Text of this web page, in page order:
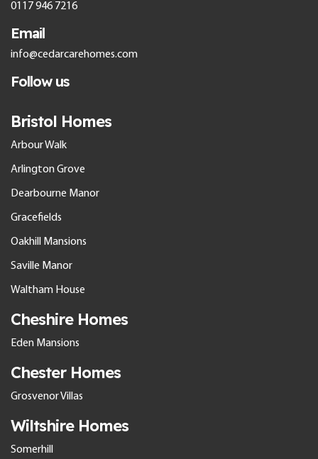
0117 946 7216
Email
info@cedarcarehomes.com
Follow us
Bristol Homes
Arbour Walk
Arlington Grove
Dearbourne Manor
Gracefields
Oakhill Mansions
Saville Manor
Waltham House
Cheshire Homes
Eden Mansions
Chester Homes
Grosvenor Villas
Wiltshire Homes
Somerhill